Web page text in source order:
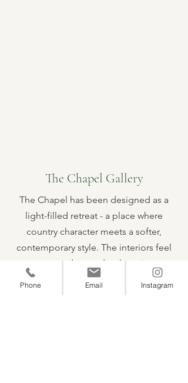
The Chapel Gallery
The Chapel has been designed as a
light-filled retreat - a place where
country character meets a softer,
contemporary style. The interiors feel
cosy, modern and welcoming.
Phone Email Instagram